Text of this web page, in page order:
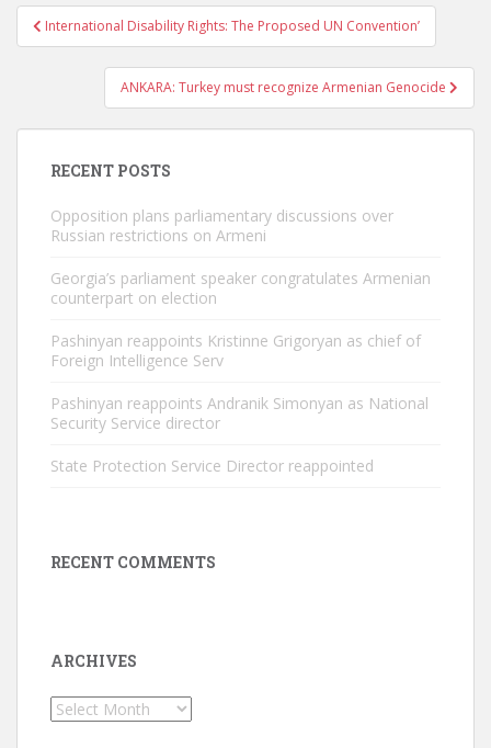
Post
navigation
International Disability Rights: The Proposed UN Convention’
ANKARA: Turkey must recognize Armenian Genocide
RECENT POSTS
Opposition plans parliamentary discussions over
Russian restrictions on Armeni
Georgia’s parliament speaker congratulates Armenian
counterpart on election
Pashinyan reappoints Kristinne Grigoryan as chief of
Foreign Intelligence Serv
Pashinyan reappoints Andranik Simonyan as National
Security Service director
State Protection Service Director reappointed
RECENT COMMENTS
ARCHIVES
Archives